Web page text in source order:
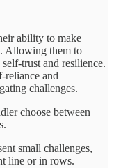
ability to make
Allowing them to
trust and resilience.
reliance and
challenges.
choose between
small challenges,
line or in rows.